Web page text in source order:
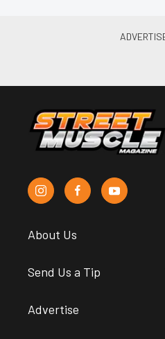
About Us
Send Us a Tip
Advertise